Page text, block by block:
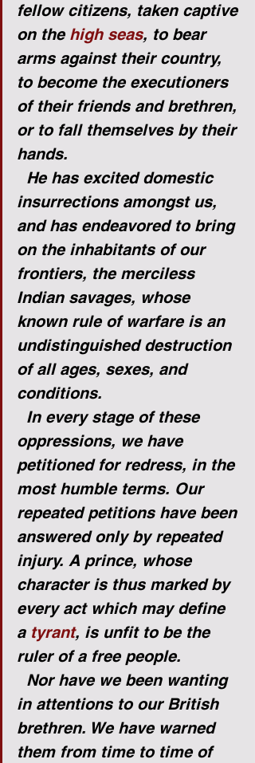
fellow citizens, taken captive
on the high seas, to bear
arms against their country,
to become the executioners
of their friends and brethren,
or to fall themselves by their
hands.
He has excited domestic
insurrections amongst us,
and has endeavored to bring
on the inhabitants of our
frontiers, the merciless
Indian savages, whose
known rule of warfare is an
undistinguished destruction
of all ages, sexes, and
conditions.
In every stage of these
oppressions, we have
petitioned for redress, in the
most humble terms. Our
repeated petitions have been
answered only by repeated
injury. A prince, whose
character is thus marked by
every act which may define
a tyrant, is unfit to be the
ruler of a free people.
Nor have we been wanting
in attentions to our British
brethren. We have warned
them from time to time of